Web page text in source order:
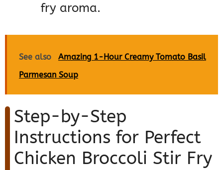
fry aroma.
See also
Amazing 1-Hour Creamy Tomato Basil
Parmesan Soup
Step-by-Step
Instructions for Perfect
Chicken Broccoli Stir Fry